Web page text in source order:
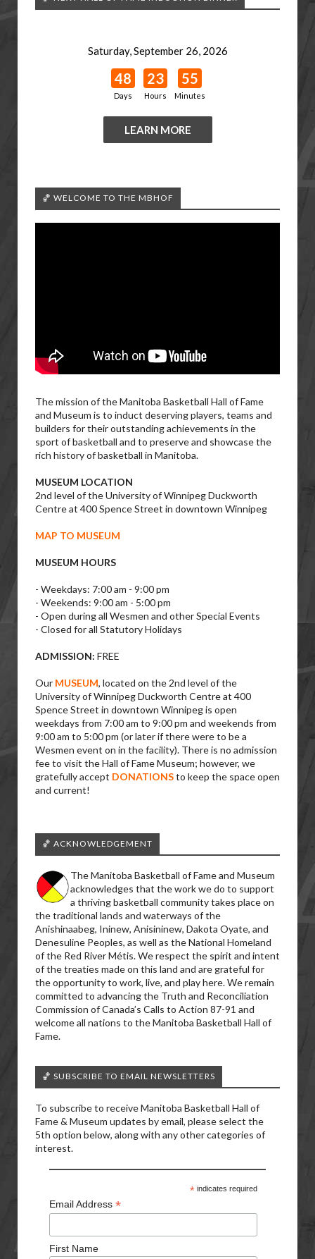
Saturday, September 26, 2026
48
Days
23
Hours
55
Minutes
LEARN MORE
🏀 WELCOME TO THE MBHOF
The mission of the Manitoba Basketball Hall of Fame
and Museum is to induct deserving players, teams and
builders for their outstanding achievements in the
sport of basketball and to preserve and showcase the
rich history of basketball in Manitoba.
MUSEUM LOCATION
2nd level of the University of Winnipeg Duckworth
Centre at 400 Spence Street in downtown Winnipeg
MAP TO MUSEUM
MUSEUM HOURS
- Weekdays: 7:00 am - 9:00 pm
- Weekends: 9:00 am - 5:00 pm
- Open during all Wesmen and other Special Events
- Closed for all Statutory Holidays
ADMISSION: FREE
Our MUSEUM, located on the 2nd level of the
University of Winnipeg Duckworth Centre at 400
Spence Street in downtown Winnipeg is open
weekdays from 7:00 am to 9:00 pm and weekends from
9:00 am to 5:00 pm (or later if there were to be a
Wesmen event on in the facility). There is no admission
fee to visit the Hall of Fame Museum; however, we
gratefully accept DONATIONSto keep the space open
and current!
🏀 ACKNOWLEDGEMENT
The Manitoba Basketball of Fame and Museum
acknowledges that the work we do to support
a thriving basketball community takes place on
the traditional lands and waterways of the
Anishinaabeg, Ininew, Anisininew, Dakota Oyate, and
Denesuline Peoples, as well as the National Homeland
of the Red River Métis. We respect the spirit and intent
of the treaties made on this land and are grateful for
the opportunity to work, live, and play here. We remain
committed to advancing the Truth and Reconciliation
Commission of Canada’s Calls to Action 87-91 and
welcome all nations to the Manitoba Basketball Hall of
Fame.
🏀 SUBSCRIBE TO EMAIL NEWSLETTERS
To subscribe to receive Manitoba Basketball Hall of
Fame & Museum updates by email, please select the
5th option below, along with any other categories of
interest.
*indicates required
Email Address *
First Name